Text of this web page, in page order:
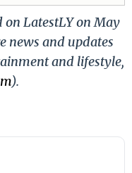
on LatestLY on May
news and updates
and lifestyle,
).